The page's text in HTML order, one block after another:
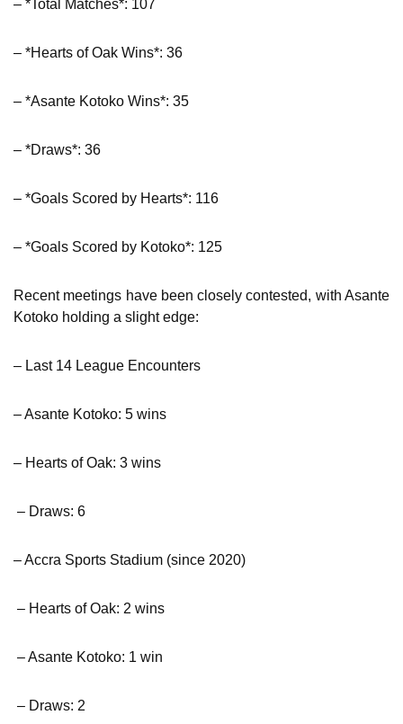
– *Total Matches*: 107
– *Hearts of Oak Wins*: 36
– *Asante Kotoko Wins*: 35
– *Draws*: 36
– *Goals Scored by Hearts*: 116
– *Goals Scored by Kotoko*: 125
Recent meetings have been closely contested, with Asante
Kotoko holding a slight edge:
– Last 14 League Encounters
– Asante Kotoko: 5 wins
– Hearts of Oak: 3 wins
– Draws: 6
– Accra Sports Stadium (since 2020)
– Hearts of Oak: 2 wins
– Asante Kotoko: 1 win
– Draws: 2